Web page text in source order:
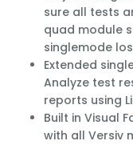
sure all tests
quad module
singlemode
Extended
Analyze test
reports using
Built in Visual
with all Versiv